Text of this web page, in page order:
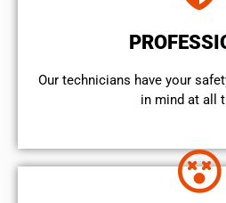
Our technicians have your
in mind at all